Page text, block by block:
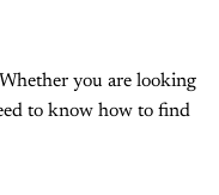
you are looking
to know how to find